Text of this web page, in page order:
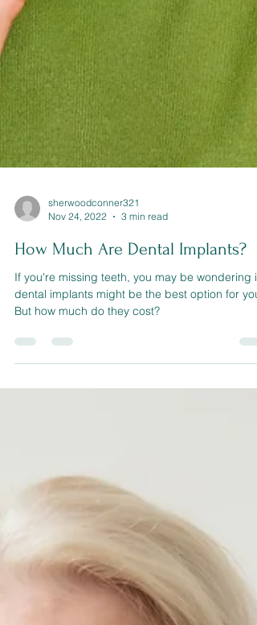
Nov 24, 2022
3 min read
How Much Are Dental Implants?
If you're missing teeth, you may be wondering if